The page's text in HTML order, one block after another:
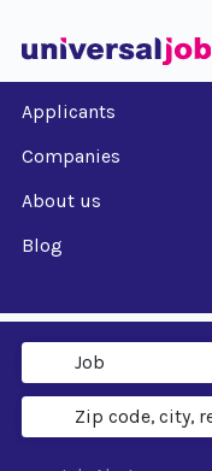
Applicants
Companies
About us
Blog